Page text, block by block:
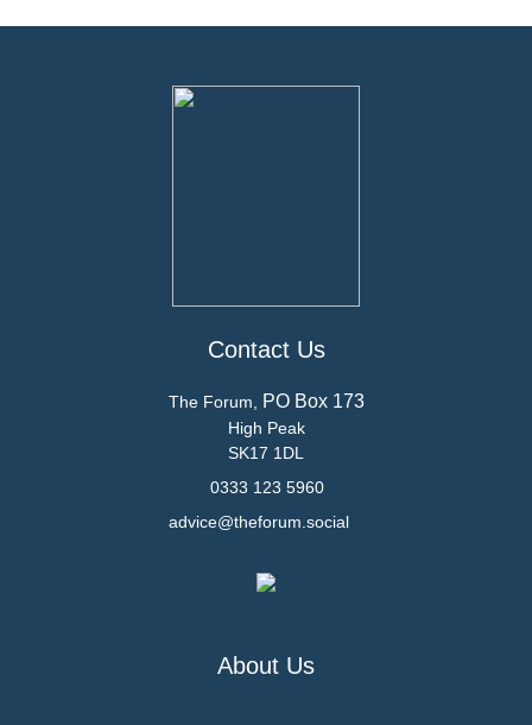
Contact Us
The Forum, PO Box 173
High Peak
SK17 1DL
0333 123 5960
advice@theforum.social
About Us